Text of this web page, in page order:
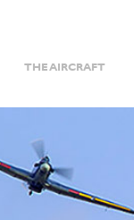
THE AIRCRAFT